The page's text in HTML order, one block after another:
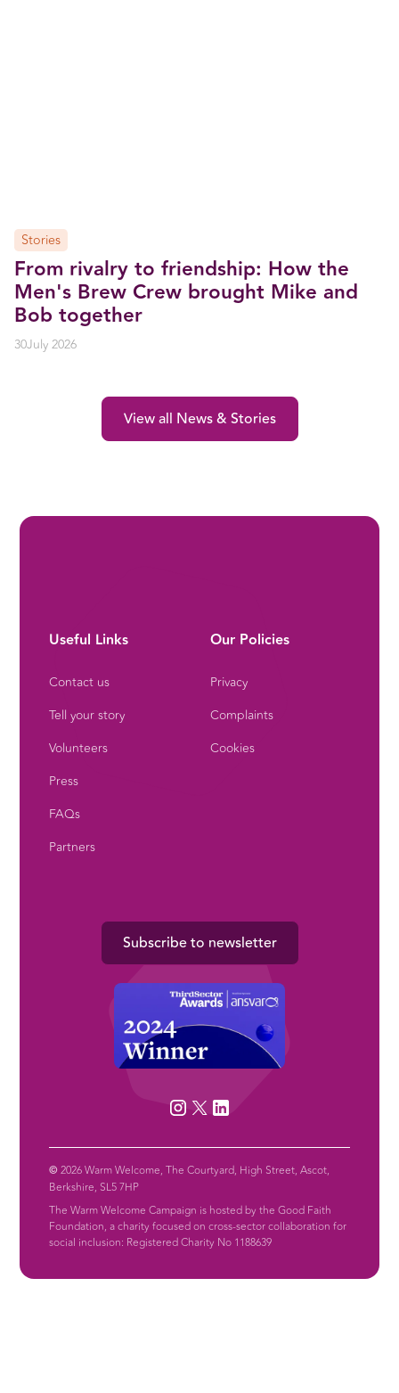
Stories
From rivalry to friendship: How the
Men's Brew Crew brought Mike and
Bob together
30July 2026
View all News & Stories
Useful Links
Contact us
Tell your story
Volunteers
Press
FAQs
Partners
Our Policies
Privacy
Complaints
Cookies
Subscribe to newsletter
©2026 Warm Welcome, The Courtyard, High Street, Ascot,
Berkshire, SL5 7HP
The Warm Welcome Campaign is hosted by the Good Faith
Foundation, a charity focused on cross-sector collaboration for
social inclusion: Registered Charity No 1188639